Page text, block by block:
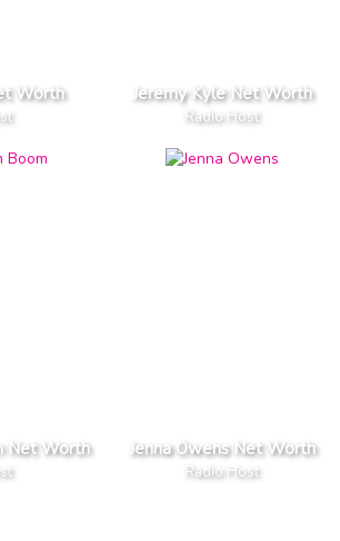
Worth Jeremy Kyle Net Worth
Radio Host
Net Worth Jenna Owens Net Worth
Radio Host